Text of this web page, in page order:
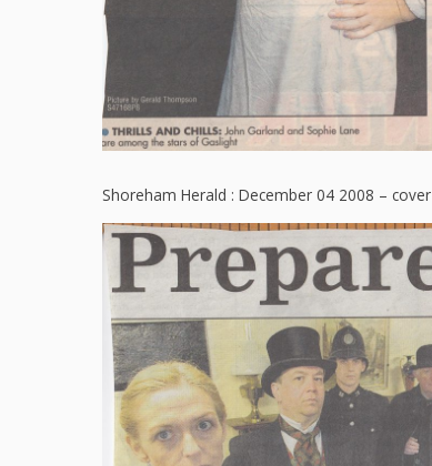
Shoreham Herald : December 04 2008 – cover